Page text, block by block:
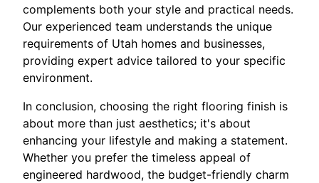
complements both your style and practical needs.
Our experienced team understands the unique
requirements of Utah homes and businesses,
providing expert advice tailored to your specific
environment.
In conclusion, choosing the right flooring finish is
about more than just aesthetics; it's about
enhancing your lifestyle and making a statement.
Whether you prefer the timeless appeal of
engineered hardwood, the budget-friendly charm